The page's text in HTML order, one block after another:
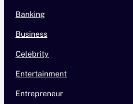
Banking
Business
Celebrity
Entertainment
Entrepreneur